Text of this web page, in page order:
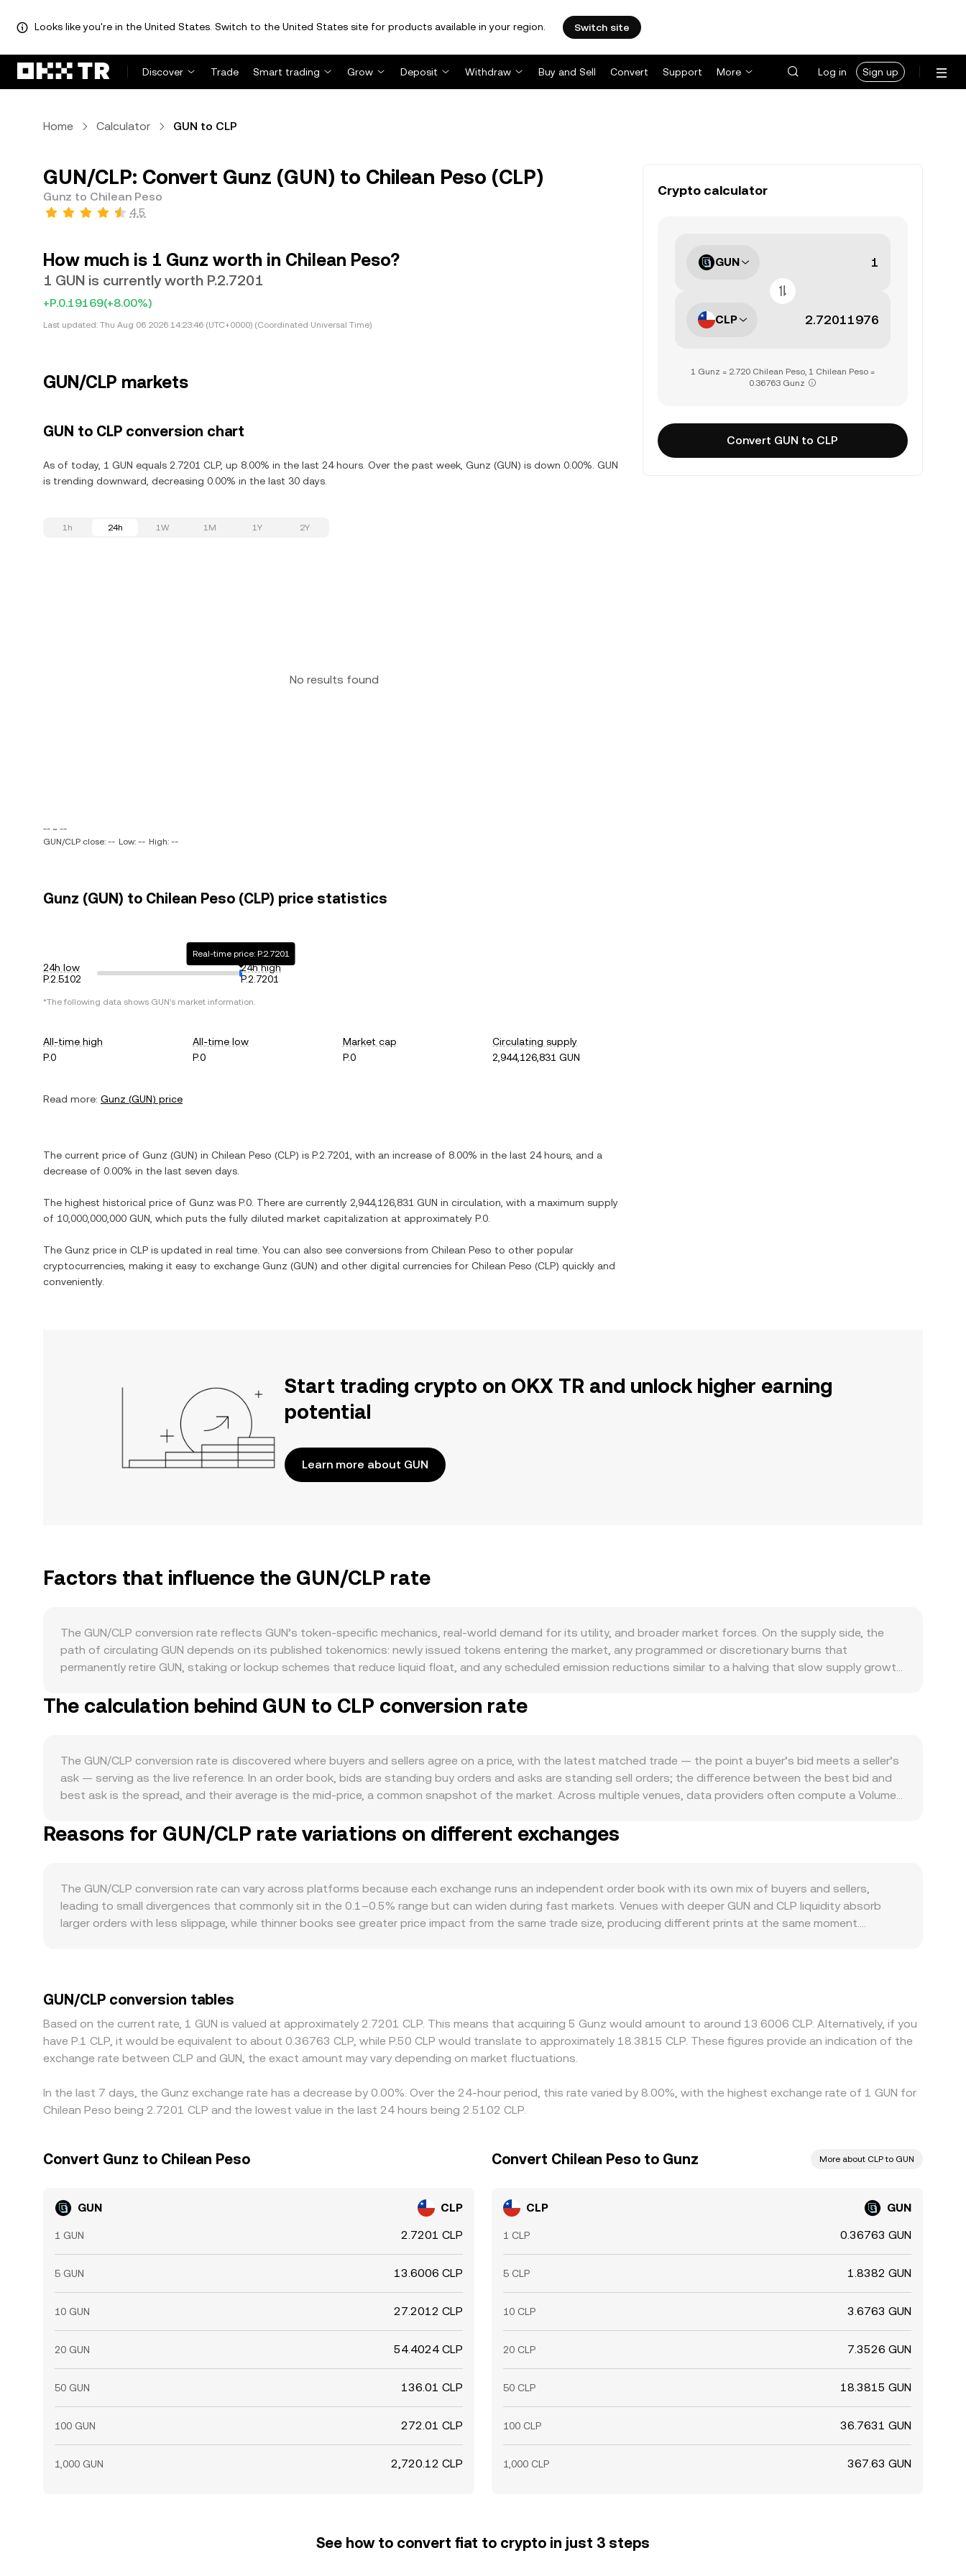
Looks like you're in the United States. Switch to the United States site for products available in your region. Switch site
Discover Trade Smart trading Grow Deposit Withdraw Buy and Sell Convert Support More Log in Sign up
Home Calculator GUN to CLP
GUN/CLP: Convert Gunz (GUN) to Chilean Peso (CLP)
Gunz to Chilean Peso
4.5
How much is 1 Gunz worth in Chilean Peso?
1 GUN is currently worth P.2.7201
+P.0.19169(+8.00%)
Last updated: Thu Aug 06 2026 14:23:46 (UTC+0000) (Coordinated Universal Time)
GUN/CLP markets
GUN to CLP conversion chart
As of today, 1 GUN equals 2.7201 CLP, up 8.00% in the last 24 hours. Over the past week, Gunz (GUN) is down 0.00%. GUN
is trending downward, decreasing 0.00% in the last 30 days.
1h 24h 1W 1M 1Y 2Y
No results found
-- ~ --
GUN/CLP close: -- Low: -- High: --
Gunz (GUN) to Chilean Peso (CLP) price statistics
24h low
P.2.5102
Real-time price: P.2.7201
24h high
P.2.7201
*The following data shows GUN's market information.
All-time high
P.0
All-time low
P.0
Market cap
P.0
Circulating supply
2,944,126,831 GUN
Read more: Gunz (GUN) price
The current price of Gunz (GUN) in Chilean Peso (CLP) is P.2.7201 , with an increase of 8.00% in the last 24 hours, and a
decrease of 0.00% in the last seven days.
The highest historical price of Gunz was P.0 . There are currently 2,944,126,831 GUN in circulation, with a maximum supply
of 10,000,000,000 GUN , which puts the fully diluted market capitalization at approximately P.0
The Gunz price in CLP is updated in real time. You can also see conversions from Chilean Peso to other popular
cryptocurrencies, making it easy to exchange Gunz (GUN) and other digital currencies for Chilean Peso (CLP) quickly and
conveniently.
Crypto calculator
GUN
CLP
1 Gunz = 2.720 Chilean Peso, 1 Chilean Peso =
0.36763 Gunz
Convert GUN to CLP
Start trading crypto on OKX TR and unlock higher earning
potential
Learn more about GUN
Factors that influence the GUN/CLP rate
The GUN/CLP conversion rate reflects GUN’s token-specific mechanics, real-world demand for its utility, and broader market forces. On the supply side, the
path of circulating GUN depends on its published tokenomics: newly issued tokens entering the market, any programmed or discretionary burns that
permanently retire GUN, staking or lockup schemes that reduce liquid float, and any scheduled emission reductions similar to a halving that slow supply growth
governance, or secure validator slots, spot demand tends to rise; if on-chain activity or partner integrations slow, demand can ease. Macro conditions also
tighter financial conditions generally reducing speculative flows. Regulatory developments tied to GUN can be pivotal, including exchange listing or delisting
decisions, token classification outcomes, or enforcement actions that affect where and how GUN can be traded. On the CLP side, changes in FX regulations or
payment rail oversight in Chile can influence on- and off-ramps and thereby the CLP leg of the pair. Shorter-term moves in the GUN/CLP conversion rate are also
driven by market microstructure: perpetual futures funding rates that incentivize long or short positioning in GUN, options expiry dates that concentrate
hedging flows if GUN options are listed, and large whale deposits or withdrawals that shift liquidity across exchanges or on-chain can all add volatility on top
of the underlying fundamentals.
The calculation behind GUN to CLP conversion rate
The GUN/CLP conversion rate is discovered where buyers and sellers agree on a price, with the latest matched trade — the point a buyer’s bid meets a seller’s
ask — serving as the live reference. In an order book, bids are standing buy orders and asks are standing sell orders; the difference between the best bid and
best ask is the spread, and their average is the mid-price, a common snapshot of the market. Across multiple venues, data providers often compute a Volume-
higher-volume trades or exchanges. For simple conversions, the arithmetic is direct: the CLP value you receive equals your GUN amount multiplied by the current
GUN/CLP rate, while the GUN amount equivalent to a given CLP target equals the CLP value divided by the rate. Beyond order books, if GUN has significant
GUN balance (x) and the paired asset balance (y) change with trades, the implied spot price shifts to y/x, and large orders move the price more when the pool is
shallow.
Reasons for GUN/CLP rate variations on different exchanges
The GUN/CLP conversion rate can vary across platforms because each exchange runs an independent order book with its own mix of buyers and sellers,
leading to small divergences that commonly sit in the 0.1–0.5% range but can widen during fast markets. Venues with deeper GUN and CLP liquidity absorb
larger orders with less slippage, while thinner books see greater price impact from the same trade size, producing different prints at the same moment.
rate. Arbitrageurs help align prices by buying where GUN is cheaper and selling where it is pricier, but frictions such as withdrawal fees, network congestion,
KYC delays, and FX conversion costs mean the alignment is not instantaneous, allowing temporary gaps to persist.
GUN/CLP conversion tables
Based on the current rate, 1 GUN is valued at approximately 2.7201 CLP. This means that acquiring 5 Gunz would amount to around 13.6006 CLP. Alternatively, if you
have P.1 CLP, it would be equivalent to about 0.36763 CLP, while P.50 CLP would translate to approximately 18.3815 CLP. These figures provide an indication of the
exchange rate between CLP and GUN, the exact amount may vary depending on market fluctuations.
In the last 7 days, the Gunz exchange rate has a decrease by 0.00%. Over the 24-hour period, this rate varied by 8.00%, with the highest exchange rate of 1 GUN for
Chilean Peso being 2.7201 CLP and the lowest value in the last 24 hours being 2.5102 CLP.
Convert Gunz to Chilean Peso
GUN CLP
1 GUN 2.7201 CLP
5 GUN 13.6006 CLP
10 GUN 27.2012 CLP
20 GUN 54.4024 CLP
50 GUN 136.01 CLP
100 GUN 272.01 CLP
1,000 GUN 2,720.12 CLP
Convert Chilean Peso to Gunz More about CLP to GUN
CLP GUN
1 CLP 0.36763 GUN
5 CLP 1.8382 GUN
10 CLP 3.6763 GUN
20 CLP 7.3526 GUN
50 CLP 18.3815 GUN
100 CLP 36.7631 GUN
1,000 CLP 367.63 GUN
See how to convert fiat to crypto in just 3 steps